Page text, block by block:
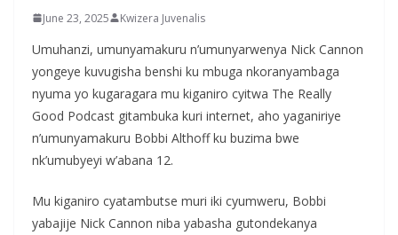
June 23, 2025 Kwizera Juvenalis
Umuhanzi, umunyamakuru n’umunyarwenya Nick Cannon
yongeye kuvugisha benshi ku mbuga nkoranyambaga
nyuma yo kugaragara mu kiganiro cyitwa The Really
Good Podcast gitambuka kuri internet, aho yaganiriye
n’umunyamakuru Bobbi Althoff ku buzima bwe
nk’umubyeyi w’abana 12.
Mu kiganiro cyatambutse muri iki cyumweru, Bobbi
yabajije Nick Cannon niba yabasha gutondekanya